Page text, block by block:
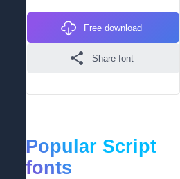
Free download
Share font
Popular Script
fonts